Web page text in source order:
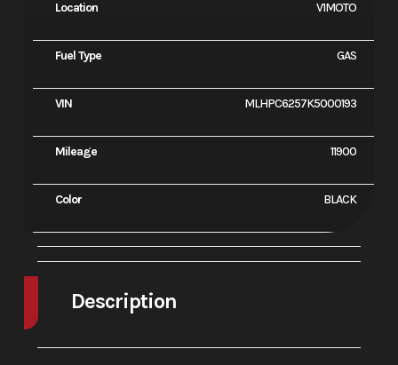
Location V1MOTO
Fuel Type GAS
VIN MLHPC6257K5000193
Mileage 11900
Color BLACK
Description
2019 Honda CBR500R ABS